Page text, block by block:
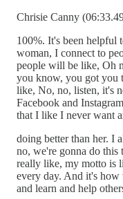
Chrisie Canny
100%. It's been helpful
woman, I connect to
people will be like, Oh
you know, you got you
like, No, no, listen, it's
Facebook and
that I like I never want
doing better than her. I
no, we're gonna do this
really like, my motto is
every day. And it's how
and learn and help